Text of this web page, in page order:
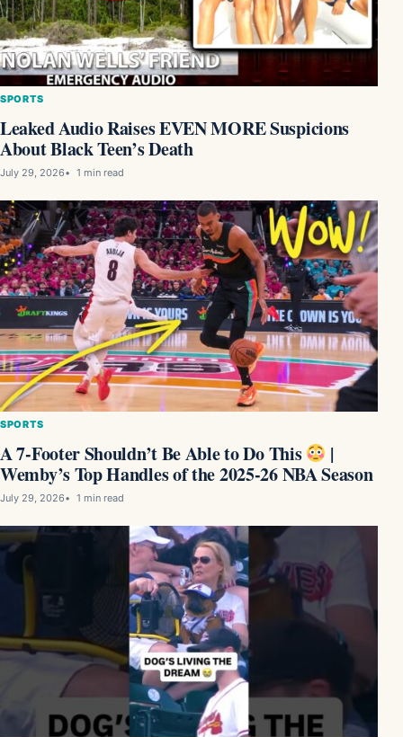
SPORTS
Leaked Audio Raises EVEN MORE Suspicions
About Black Teen’s Death
July 29, 2026 1 min read
SPORTS
A 7-Footer Shouldn’t Be Able to Do This |
Wemby’s Top Handles of the 2025-26 NBA Season
July 29, 2026 1 min read